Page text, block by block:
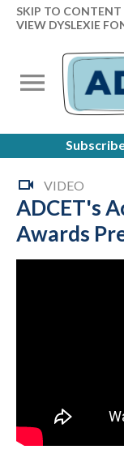
SKIP TO CONTENT
VIEW DYSLEXIE
VIDEO
ADCET's
Awards